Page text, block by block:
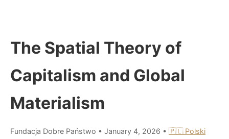
The Spatial Theory of
Capitalism and Global
Materialism
Fundacja Dobre Państwo • January 4, 2026 • 🇵🇱 Polski